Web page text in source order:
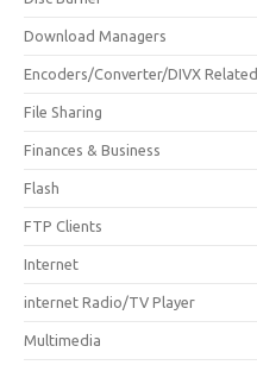
Download Managers
Encoders/Converter/DIVX Related
File Sharing
Finances & Business
Flash
FTP Clients
Internet
internet Radio/TV Player
Multimedia